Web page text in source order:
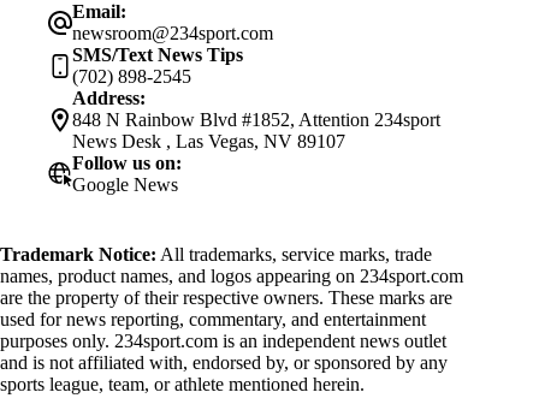
Email:
newsroom@234sport.com
SMS/Text News Tips
(702) 898-2545
Address:
848 N Rainbow Blvd #1852, Attention 234sport
News Desk , Las Vegas, NV 89107
Follow us on:
Google News
Trademark Notice: All trademarks, service marks, trade
names, product names, and logos appearing on 234sport.com
are the property of their respective owners. These marks are
used for news reporting, commentary, and entertainment
purposes only. 234sport.com is an independent news outlet
and is not affiliated with, endorsed by, or sponsored by any
sports league, team, or athlete mentioned herein.